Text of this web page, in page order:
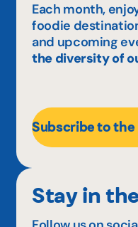
Each month,
foodie
and upcoming
the diversity of
Subscribe to
Stay in